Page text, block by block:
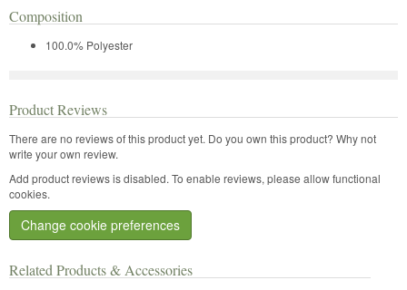
Related Products & Accessories
Composition
100.0% Polyester
Product Reviews
There are no reviews of this product yet. Do you own this product? Why not
write your own review.
Add product reviews is disabled. To enable reviews, please allow functional
cookies.
Change cookie preferences